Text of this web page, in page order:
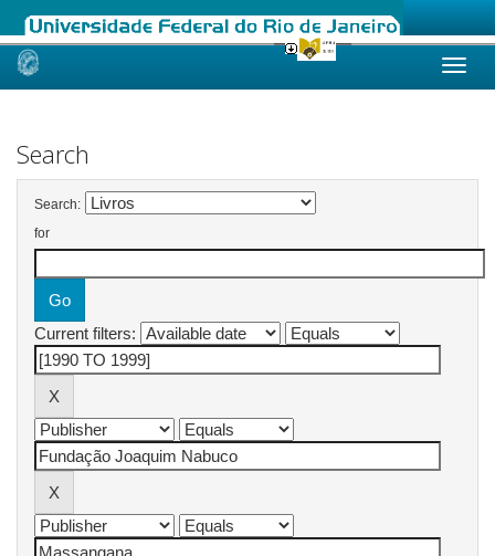
Skip
Search
Search:
for
Current filters: